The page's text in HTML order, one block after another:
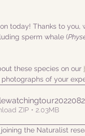
today! Thanks to
sperm whale (
these species on our
of your
ZIP • 2.03MB
the Naturalist